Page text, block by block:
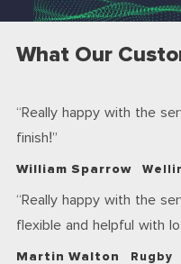
What Our
Really happy with the
finish!
William Sparrow
Really happy with the
flexible and helpful with
Martin Walton Rugby